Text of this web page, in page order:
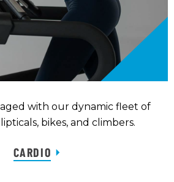
with our dynamic fleet of
bikes, and climbers.
CARDIO